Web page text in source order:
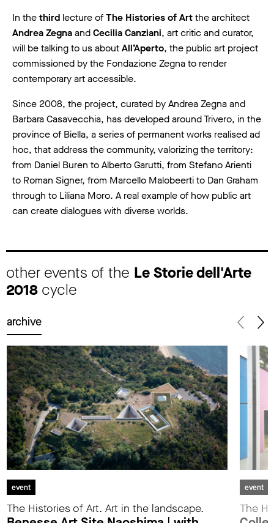
In thethird lecture ofThe Histories of Artthe architect
Andrea ZegnaandCecilia Canziani, art critic and curator,
will be talking to us aboutAll’Aperto, the public art project
commissioned by the Fondazione Zegna to render
contemporary art accessible.
Since 2008, the project, curated by Andrea Zegna and
Barbara Casavecchia, has developed around Trivero, in the
province of Biella, a series of permanent works realised ad
hoc, that address the community, valorizing the territory:
from Daniel Buren to Alberto Garutti, from Stefano Arienti
to Roman Signer, from Marcello Malobeerti to Dan Graham
through to Liliana Moro. A real example of how public art
can create dialogues with diverse worlds.
other events of the Le Storie dell'Arte
2018 cycle
archive
event
The Histories of Art. Art in the landscape.
event
The